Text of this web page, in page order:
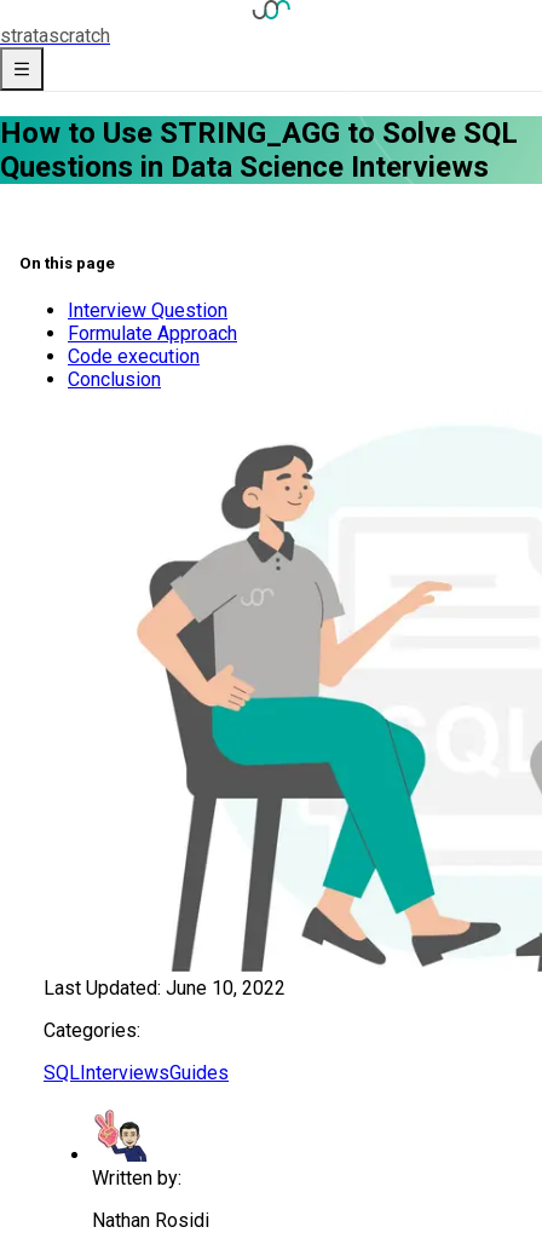
stratascratch
How to Use STRING_AGG to Solve SQL
Questions in Data Science Interviews
Last Updated: June 10, 2022
Categories:
SQL InterviewsGuides
Written by:
Nathan Rosidi
On this page
Interview Question
Formulate Approach
Code execution
Conclusion